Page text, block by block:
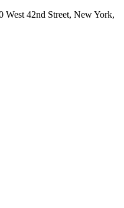
42nd Street, New York,